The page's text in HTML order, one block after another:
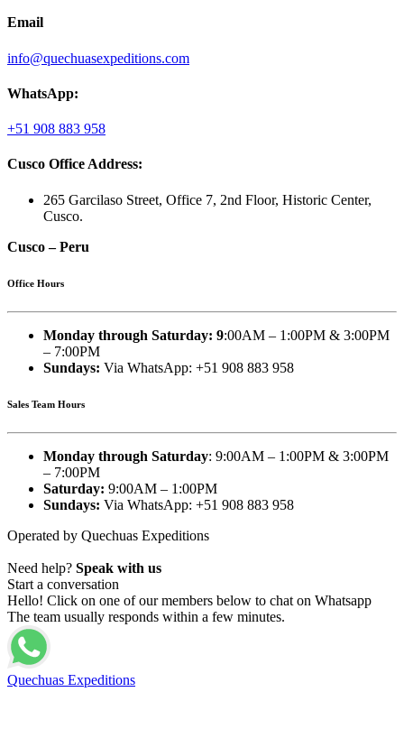
Email
info@quechuasexpeditions.com
WhatsApp:
+51 908 883 958
Cusco Office Address:
265 Garcilaso Street, Office 7, 2nd Floor, Historic Center,
Cusco.
Cusco – Peru
Office Hours
Monday through Saturday: 9:00AM – 1:00PM & 3:00PM
– 7:00PM
Sundays: Via WhatsApp: +51 908 883 958
Sales Team Hours
Monday through Saturday: 9:00AM – 1:00PM & 3:00PM
– 7:00PM
Saturday: 9:00AM – 1:00PM
Sundays: Via WhatsApp: +51 908 883 958
Operated by Quechuas Expeditions
Need help? Speak with us
Start a conversation
Hello! Click on one of our members below to chat on Whatsapp
The team usually responds within a few minutes.
Quechuas Expeditions